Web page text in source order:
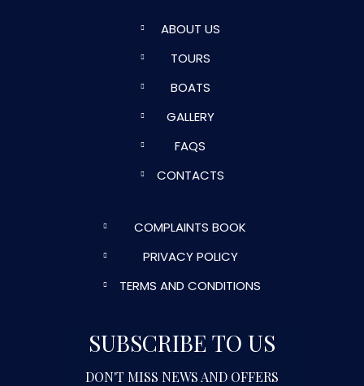
ABOUT US
TOURS
BOATS
GALLERY
FAQS
CONTACTS
COMPLAINTS BOOK
PRIVACY POLICY
TERMS AND CONDITIONS
SUBSCRIBE TO US
DON'T MISS NEWS AND OFFERS